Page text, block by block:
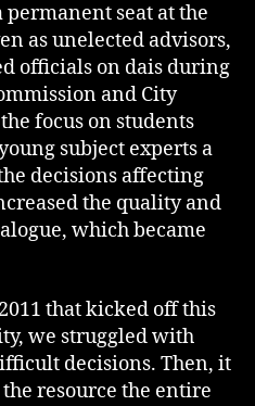
permanent seat at the
as unelected advisors,
officials on dais during
and City
focus on students
subject experts a
decisions affecting
the quality and
which became
that kicked off this
we struggled with
decisions. Then, it
resource the entire